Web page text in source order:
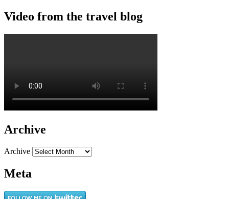
Video from the travel blog
Archive
Archive
Meta